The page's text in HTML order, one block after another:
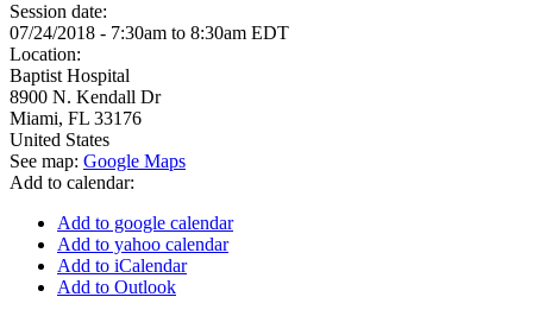
Session date:
07/24/2018 - 7:30am to 8:30am EDT
Location:
Baptist Hospital
8900 N. Kendall Dr
Miami, FL 33176
United States
See map: Google Maps
Add to calendar:
Add to google calendar
Add to yahoo calendar
Add to iCalendar
Add to Outlook